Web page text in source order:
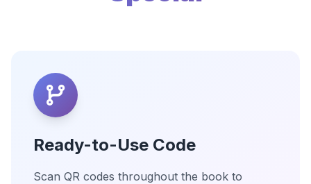
Ready-to-Use Code
Scan QR codes throughout the book to